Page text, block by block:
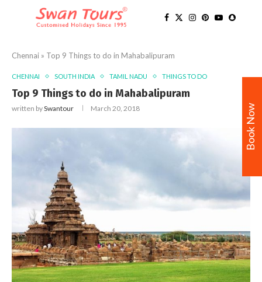
Chennai » Top 9 Things to do in Mahabalipuram
CHENNAI SOUTH INDIA TAMIL NADU THINGS TO DO
Top 9 Things to do in Mahabalipuram
written bySwantour March 20, 2018 Book Now